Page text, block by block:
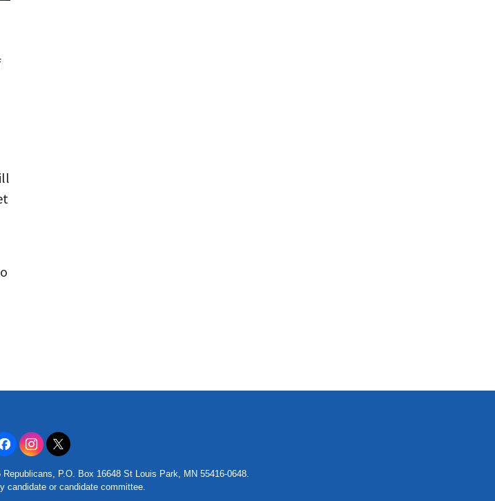
P.O. Box 16648 St Louis Park, MN 55416-0648.
candidate or candidate committee.